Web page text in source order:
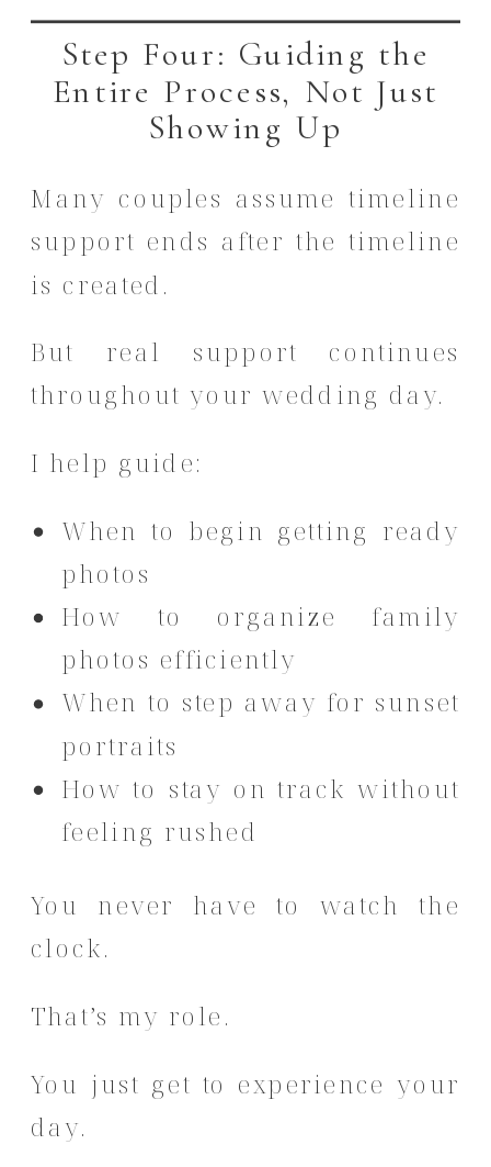
Step Four: Guiding the
Entire Process, Not Just
Showing Up
Many couples assume timeline
support ends after the timeline
is created.
But real support continues
throughout your wedding day.
I help guide:
When to begin getting ready
photos
How to organize family
photos efficiently
When to step away for sunset
portraits
How to stay on track without
feeling rushed
You never have to watch the
clock.
That’s my role.
You just get to experience your
day.